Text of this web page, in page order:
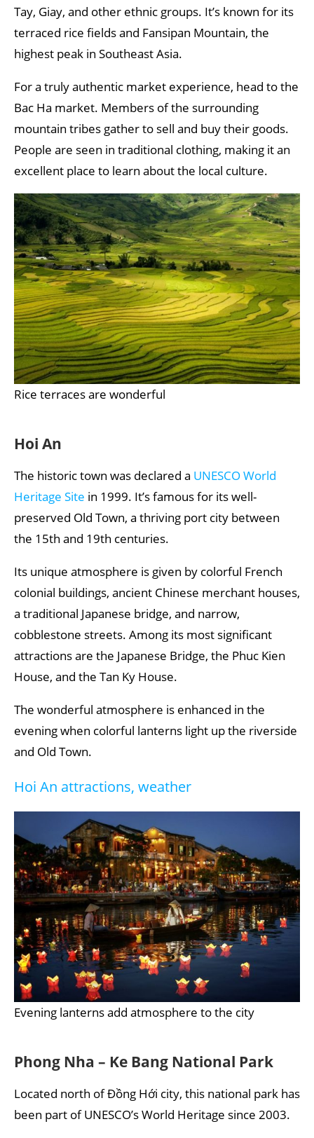
Tay, Giay, and other ethnic groups. It’s known for its
terraced rice fields and Fansipan Mountain, the
highest peak in Southeast Asia.
For a truly authentic market experience, head to the
Bac Ha market. Members of the surrounding
mountain tribes gather to sell and buy their goods.
People are seen in traditional clothing, making it an
excellent place to learn about the local culture.
Rice terraces are wonderful
Hoi An
The historic town was declared a UNESCO World
Heritage Site in 1999. It’s famous for its well-
preserved Old Town, a thriving port city between
the 15th and 19th centuries.
Its unique atmosphere is given by colorful French
colonial buildings, ancient Chinese merchant houses,
a traditional Japanese bridge, and narrow,
cobblestone streets. Among its most significant
attractions are the Japanese Bridge, the Phuc Kien
House, and the Tan Ky House.
The wonderful atmosphere is enhanced in the
evening when colorful lanterns light up the riverside
and Old Town.
Hoi An attractions, weather
Evening lanterns add atmosphere to the city
Phong Nha – Ke Bang National Park
Located north of Đồng Hới city, this national park has
been part of UNESCO’s World Heritage since 2003.